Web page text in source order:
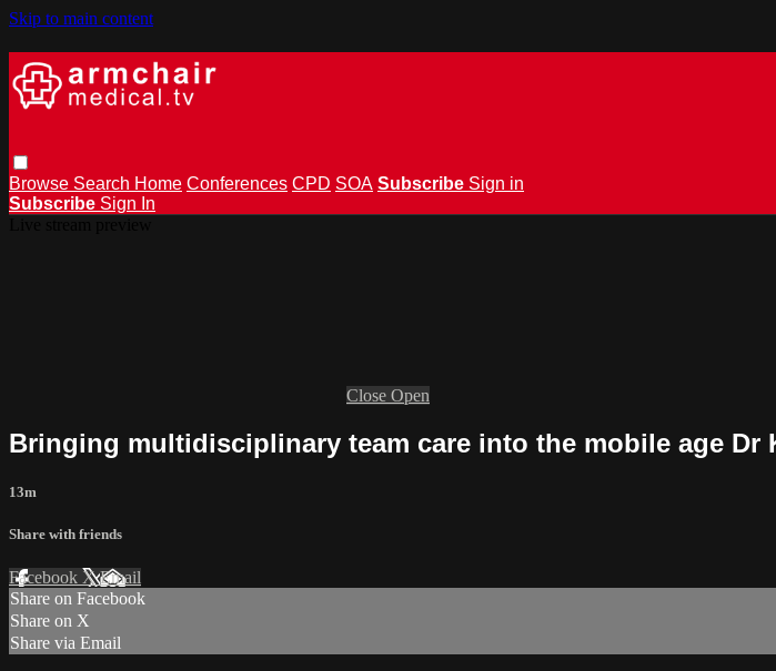
Skip to main content
Browse Search Home Conferences CPD SOA Subscribe Sign in
Subscribe Sign In
Close Open
Bringing multidisciplinary team care into the mobile age Dr
13m
Share with friends
Facebook XEmail
Share on Facebook
Share on X
Share via Email